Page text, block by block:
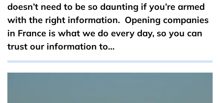
doesn’t need to be so daunting if you’re armed
with the right information. Opening companies
in France is what we do every day, so you can
trust our information to…